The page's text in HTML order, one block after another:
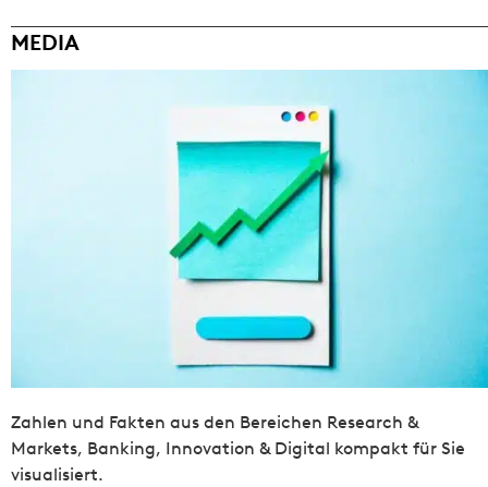
MEDIA
Zahlen und Fakten aus den Bereichen Research &
Markets, Banking, Innovation & Digital kompakt für Sie
visualisiert.